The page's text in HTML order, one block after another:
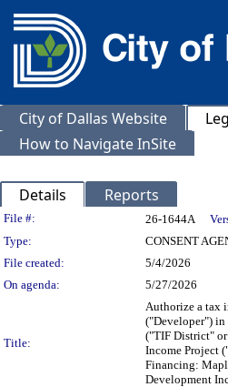
City of Dallas Website
How to Navigate InSite
Details Reports
Legislation Details
File #: 26-1644A
Type:
CONSENT
File created:
5/4/2026
On agenda:
5/27/2026
Title:
Authorize a tax
("Developer") in
("TIF District"
Income Project
Financing:
Development